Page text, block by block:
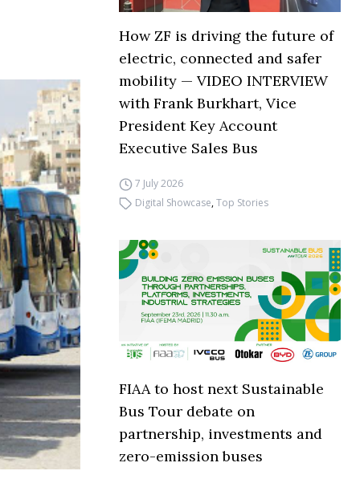
How ZF is driving the future of
electric, connected and safer
mobility — VIDEO INTERVIEW
with Frank Burkhart, Vice
President Key Account
Executive Sales Bus
7 July 2026
Digital Showcase,Top Stories
FIAA to host next Sustainable
Bus Tour debate on
partnership, investments and
zero-emission buses